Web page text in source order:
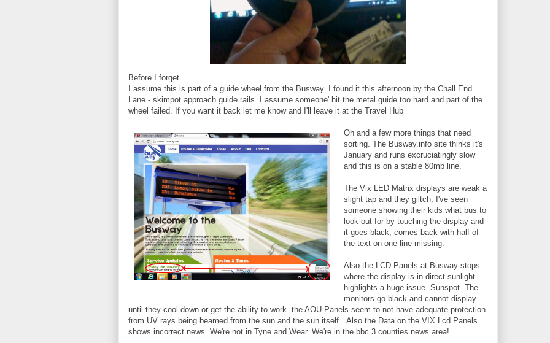
Before I forget.
I assume this is part of a guide wheel from the Busway. I found it this afternoon by the Chall End
Lane - skimpot approach guide rails. I assume someone' hit the metal guide too hard and part of the
wheel failed. If you want it back let me know and I'll leave it at the Travel Hub
Oh and a few more things that need
sorting. The Busway.info site thinks it's
January and runs excruciatingly slow
and this is on a stable 80mb line.
The Vix LED Matrix displays are weak a
slight tap and they giltch, I've seen
someone showing their kids what bus to
look out for by touching the display and
it goes black, comes back with half of
the text on one line missing.
Also the LCD Panels at Busway stops
where the display is in direct sunlight
highlights a huge issue. Sunspot. The
monitors go black and cannot display
until they cool down or get the ability to work. the AOU Panels seem to not have adequate protection
from UV rays being beamed from the sun and the sun itself. Also the Data on the VIX Lcd Panels
shows incorrect news. We're not in Tyne and Wear. We're in the bbc 3 counties news area!